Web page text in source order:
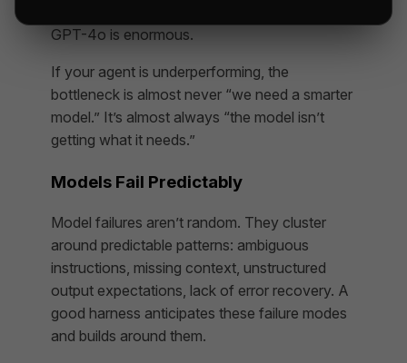
GPT-4o is enormous.
If your agent is underperforming, the
bottleneck is almost never “we need a smarter
model.” It’s almost always “the model isn’t
getting what it needs.”
Models Fail Predictably
Model failures aren’t random. They cluster
around predictable patterns: ambiguous
instructions, missing context, unstructured
output expectations, lack of error recovery. A
good harness anticipates these failure modes
and builds around them.